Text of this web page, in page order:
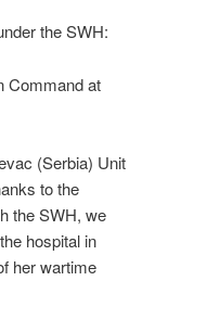
the SWH:
Command at
(Serbia) Unit
to the
the SWH, we
hospital in
her wartime